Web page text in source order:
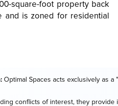
square-foot property back
and is zoned for residential
Optimal Spaces acts exclusively as
conflicts of interest, they provide